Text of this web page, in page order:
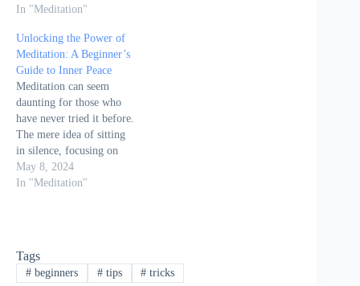
influences the entire day.
Practices to Start Your
Day with Clarity &
Calm" by Amelia Harris
on Wake Up World
introduces seven
meditation techniques
aimed…
In "Meditation"
Unlocking the Power of
Meditation: A Beginner’s
Guide to Inner Peace
Meditation can seem
daunting for those who
have never tried it before.
The mere idea of sitting
in silence, focusing on
your breath, and quieting
your mind might make
exploring unknown
territory, but rest assured,
May 8, 2024
In "Meditation"
Tags
#beginners #tips # tricks